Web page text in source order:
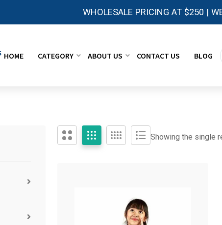
WHOLESALE PRICING AT $250 |
HOME CATEGORY ABOUT US CONTACT US BLOG
Showing the single